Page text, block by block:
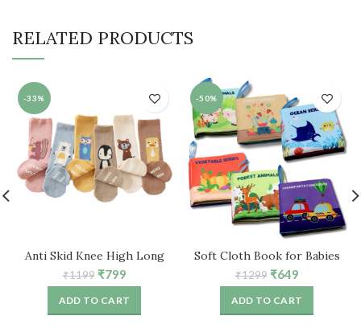
RELATED PRODUCTS
-33%
Anti Skid Knee High Long
Socks for 1-3 Years Boys &
Girls (6 Pairs)
₹1199 Original
price
was:
₹1199.
₹799Current
price
is:
₹799.
ADD TO CART
-50%
Soft Cloth Book for Babies
Early Education Book (Pack of
6)
₹1299 Original
price
was:
₹1299.
₹649Current
price
is:
₹649.
ADD TO CART